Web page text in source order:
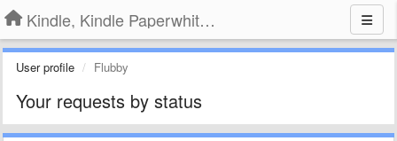
Kindle, Kindle Paperwhite, Kindle Voyage
User profile Flubby
Your requests by status